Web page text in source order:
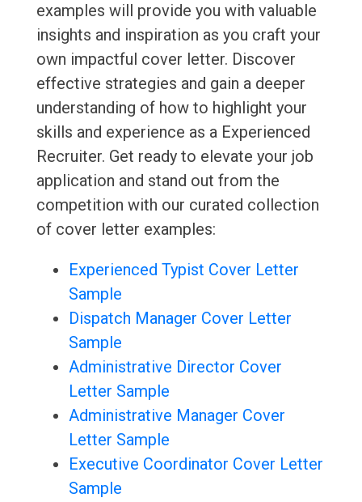
examples will provide you with valuable
insights and inspiration as you craft your
own impactful cover letter. Discover
effective strategies and gain a deeper
understanding of how to highlight your
skills and experience as a Experienced
Recruiter. Get ready to elevate your job
application and stand out from the
competition with our curated collection
of cover letter examples:
Experienced Typist Cover Letter
Sample
Dispatch Manager Cover Letter
Sample
Administrative Director Cover
Letter Sample
Administrative Manager Cover
Letter Sample
Executive Coordinator Cover Letter
Sample